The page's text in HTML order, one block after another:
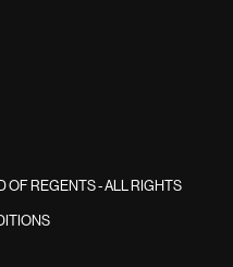
OF REGENTS - ALL RIGHTS